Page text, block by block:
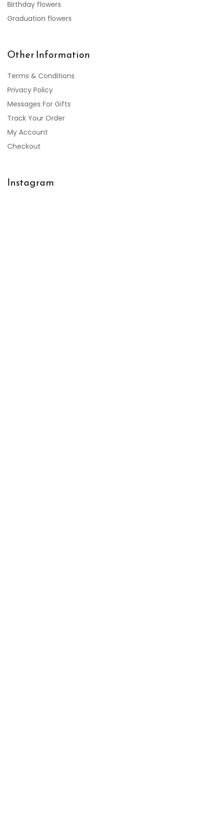
Birthday flowers
Graduation flowers
Other Information
Terms & Conditions
Privacy Policy
Messages For Gifts
Track Your Order
My Account
Checkout
Instagram